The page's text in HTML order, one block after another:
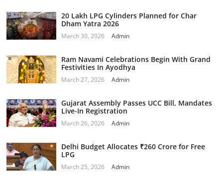
20 Lakh LPG Cylinders Planned for Char
Dham Yatra 2026
March 30, 2026 Admin
Ram Navami Celebrations Begin With Grand
Festivities In Ayodhya
March 27, 2026 Admin
Gujarat Assembly Passes UCC Bill, Mandates
Live-In Registration
March 26, 2026 Admin
Delhi Budget Allocates ₹260 Crore for Free
LPG
March 25, 2026 Admin